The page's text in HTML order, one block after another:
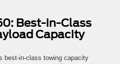
Best-in-Class
Capacity
best-in-class towing capacity